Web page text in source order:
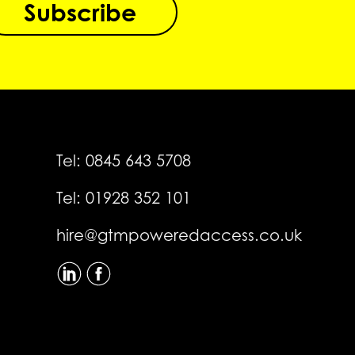
Subscribe
Tel: 0845 643 5708
Tel: 01928 352 101
hire@gtmpoweredaccess.co.uk